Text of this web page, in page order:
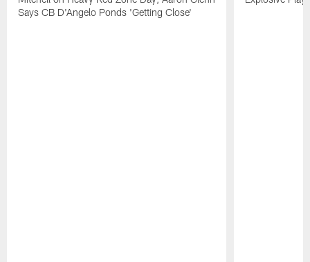
Says CB D'Angelo Ponds 'Getting Close'